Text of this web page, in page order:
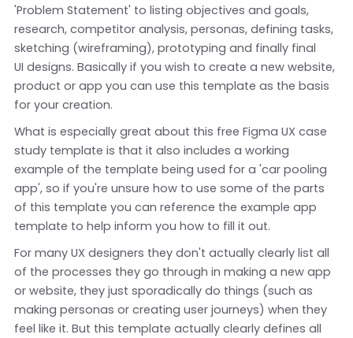
'Problem Statement' to listing objectives and goals,
research, competitor analysis, personas, defining tasks,
sketching (wireframing), prototyping and finally final
UI designs. Basically if you wish to create a new website,
product or app you can use this template as the basis
for your creation.
What is especially great about this free Figma UX case
study template is that it also includes a working
example of the template being used for a 'car pooling
app', so if you're unsure how to use some of the parts
of this template you can reference the example app
template to help inform you how to fill it out.
For many UX designers they don't actually clearly list all
of the processes they go through in making a new app
or website, they just sporadically do things (such as
making personas or creating user journeys) when they
feel like it. But this template actually clearly defines all